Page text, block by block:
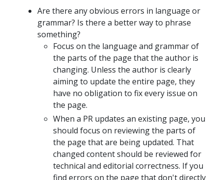
Are there any obvious errors in language or
grammar? Is there a better way to phrase
something?
Focus on the language and grammar of
the parts of the page that the author is
changing. Unless the author is clearly
aiming to update the entire page, they
have no obligation to fix every issue on
the page.
When a PR updates an existing page, you
should focus on reviewing the parts of
the page that are being updated. That
changed content should be reviewed for
technical and editorial correctness. If you
find errors on the page that don't directly